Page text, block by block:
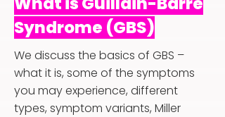
Syndrome (GBS)
We discuss the basics of GBS –
what it is, some of the symptoms
you may experience, different
types, symptom variants, Miller